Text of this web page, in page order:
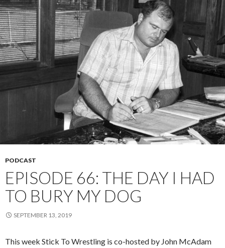
PODCAST
EPISODE 66: THE DAY I HAD
TO BURY MY DOG
SEPTEMBER 13, 2019
This week Stick To Wrestling is co-hosted by John McAdam